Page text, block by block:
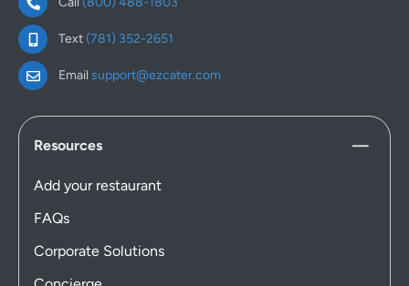
Text(781) 352-2651
Email support@ezcater.com
Resources
Add your restaurant
FAQs
Corporate Solutions